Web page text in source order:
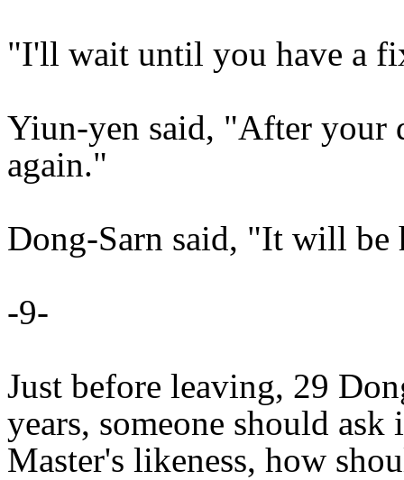
"I'll wait until you have a
Yiun-yen said, "After your
again."
Dong-Sarn said, "It will be
-9-
Just before leaving, 29
years, someone should
Master's likeness, how